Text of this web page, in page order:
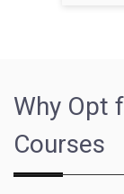
Why Opt
Courses